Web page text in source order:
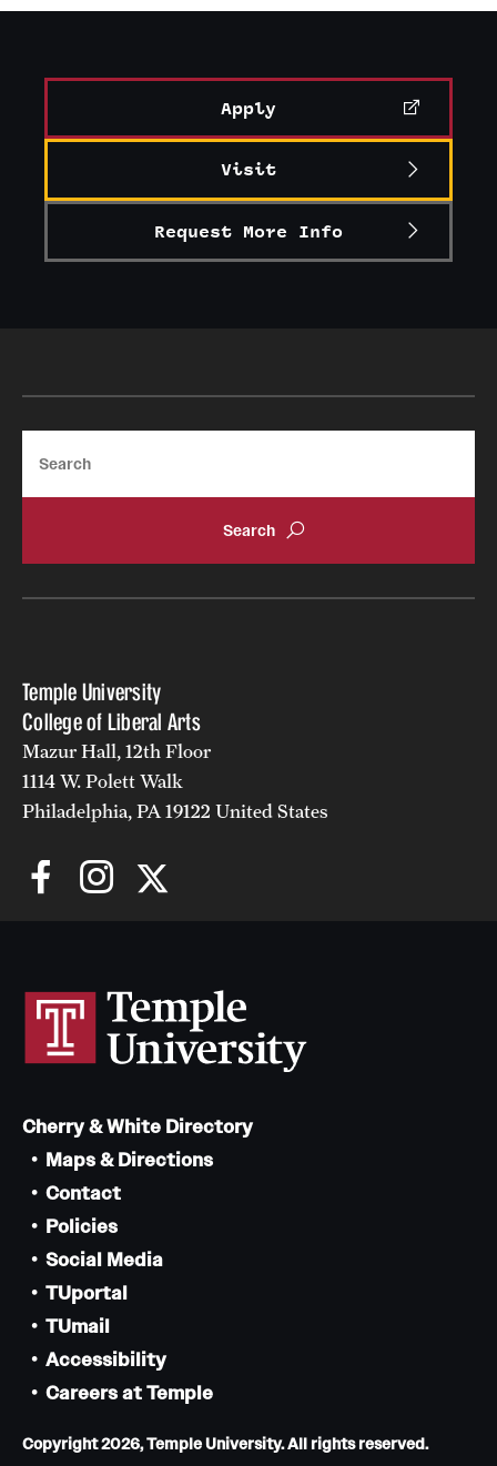
Apply
Visit
Request More Info
Temple University
College of Liberal Arts
Mazur Hall, 12th Floor
1114 W. Polett Walk
Philadelphia, PA 19122 United States
Cherry & White Directory
Maps & Directions
Contact
Policies
Social Media
TUportal
TUmail
Accessibility
Careers at Temple
Copyright 2026, Temple University. All rights reserved.